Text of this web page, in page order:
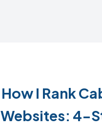
How I Rank
Websites: 4-